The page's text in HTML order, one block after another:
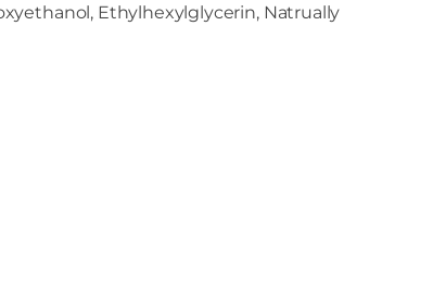
Ethylhexylglycerin, Natrually